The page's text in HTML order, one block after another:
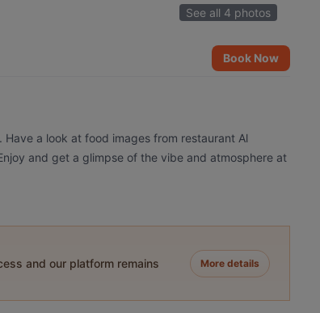
See all 4 photos
Book Now
a look at food images from restaurant Al
and get a glimpse of the vibe and atmosphere at
and our platform remains
More details